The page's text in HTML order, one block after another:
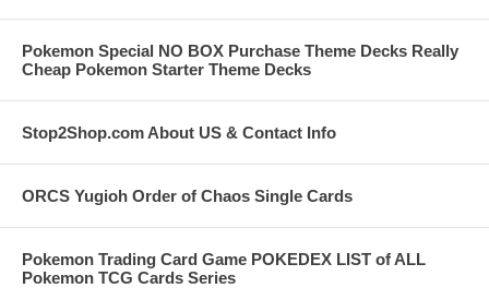
Pokemon Special NO BOX Purchase Theme Decks Really
Cheap Pokemon Starter Theme Decks
Stop2Shop.com About US & Contact Info
ORCS Yugioh Order of Chaos Single Cards
Pokemon Trading Card Game POKEDEX LIST of ALL
Pokemon TCG Cards Series